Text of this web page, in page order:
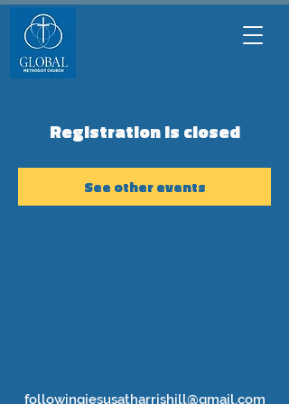
Registration is closed
See other events
followingjesusatharrishill@gmail.com